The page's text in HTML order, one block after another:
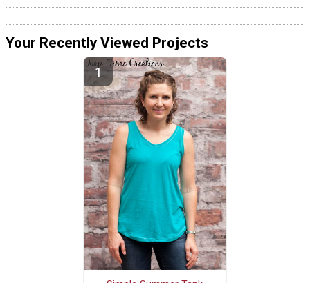
Your Recently Viewed Projects